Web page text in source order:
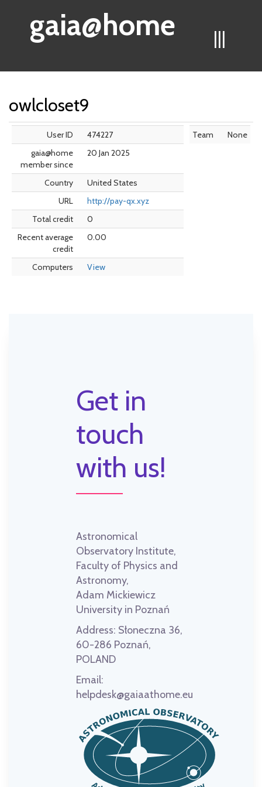
|||
gaia@home
owlcloset9
User ID
474227
gaia@home
member since
20 Jan 2025
Country
United States
URL
http://pay-qx.xyz
Total credit
0
Recent average
credit
0.00
Computers View
Team None
Get in
touch
with us!
Astronomical
Observatory Institute,
Faculty of Physics and
Astronomy,
Adam Mickiewicz
University in Poznań
Address: Słoneczna 36,
60-286 Poznań,
POLAND
Email:
helpdesk@gaiaathome.eu